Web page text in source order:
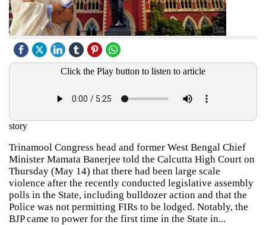
Click the Play button to listen to article
story
Trinamool Congress head and former West Bengal Chief
Minister Mamata Banerjee told the Calcutta High Court on
Thursday (May 14) that there had been large scale
violence after the recently conducted legislative assembly
polls in the State, including bulldozer action and that the
Police was not permitting FIRs to be lodged. Notably, the
BJP came to power for the first time in the State in...